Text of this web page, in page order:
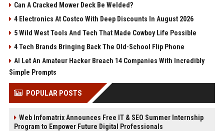
Can A Cracked Mower Deck Be Welded?
4 Electronics At Costco With Deep Discounts In August 2026
5 Wild West Tools And Tech That Made Cowboy Life Possible
4 Tech Brands Bringing Back The Old-School Flip Phone
AI Let An Amateur Hacker Breach 14 Companies With Incredibly
Simple Prompts
POPULAR POSTS
Web Infomatrix Announces Free IT & SEO Summer Internship
Program to Empower Future Digital Professionals